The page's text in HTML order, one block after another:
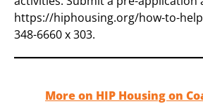
https://hiphousing.org/how-to-
348-6660 x 303.
More on HIP Housing on